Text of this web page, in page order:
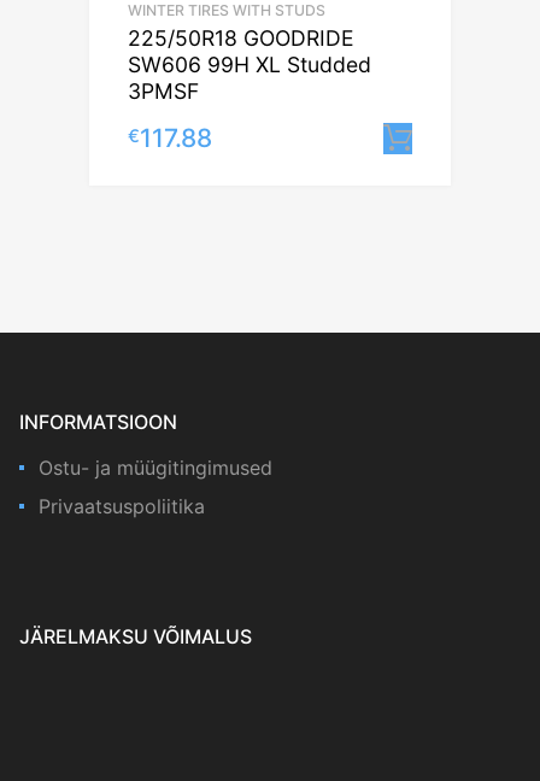
WINTER TIRES WITH STUDS
225/50R18 GOODRIDE
SW606 99H XL Studded
3PMSF
€117.88
INFORMATSIOON
Ostu- ja müügitingimused
Privaatsuspoliitika
JÄRELMAKSU VÕIMALUS